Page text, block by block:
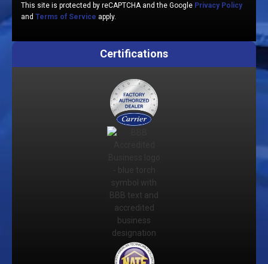
This site is protected by reCAPTCHA and the Google Privacy Policy
and Terms of Service apply.
Certifications